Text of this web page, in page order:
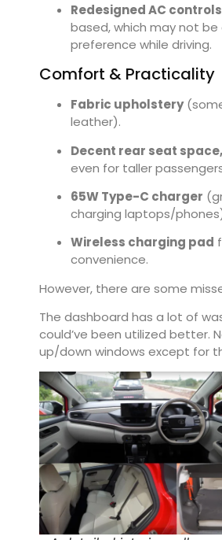
Redesigned AC
based, which may not be
preference while driving.
Comfort & Practicality
Fabric upholstery
leather).
Decent rear seat space,
even for taller
65W Type-C charger
charging laptops/
Wireless charging pad
convenience.
However, there are some
The dashboard has a lot of
could’ve been utilized better.
up/down windows except for